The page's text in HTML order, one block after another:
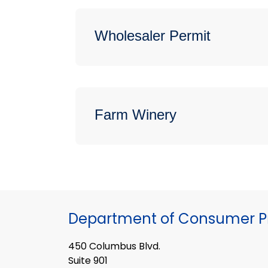
Wholesaler Permit
Farm Winery
Department of Consumer
450 Columbus Blvd.
Suite 901